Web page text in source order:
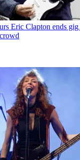
Eric Clapton ends